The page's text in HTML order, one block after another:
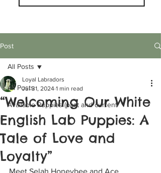
Post
All Posts
Available Puppies (past and current
All Posts
“Welcoming Our White
English Lab Puppies: A
Tale of Love and
Loyalty”
Loyal Labradors
Jul 31, 2024 1 min read
Meet Selah Honeybee and Ace